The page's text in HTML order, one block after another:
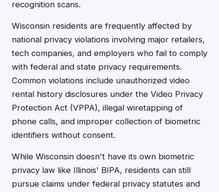
recognition scans.
Wisconsin residents are frequently affected by
national privacy violations involving major retailers,
tech companies, and employers who fail to comply
with federal and state privacy requirements.
Common violations include unauthorized video
rental history disclosures under the Video Privacy
Protection Act (VPPA), illegal wiretapping of
phone calls, and improper collection of biometric
identifiers without consent.
While Wisconsin doesn't have its own biometric
privacy law like Illinois' BIPA, residents can still
pursue claims under federal privacy statutes and